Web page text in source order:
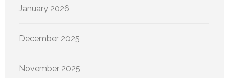
January 2026
December 2025
November 2025